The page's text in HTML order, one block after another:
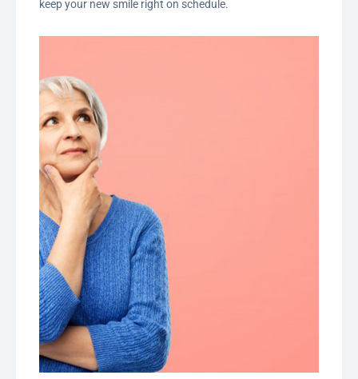
keep your new smile right on schedule.